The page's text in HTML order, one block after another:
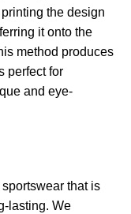
the design
it onto the
method produces
perfect for
and eye-
that is
lasting. We